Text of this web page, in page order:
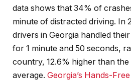
data shows that 34% of
minute of distracted driving. In
drivers in Georgia handled
for 1 minute and 50 seconds,
country, 12.6% higher than the
average. Georgia’s Hands-